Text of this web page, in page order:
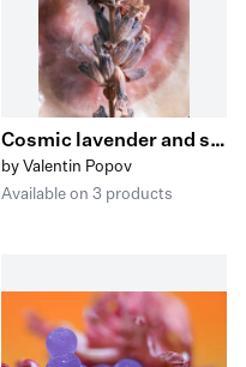
Cosmic lavender and shells
by Valentin Popov
Available on 3 products